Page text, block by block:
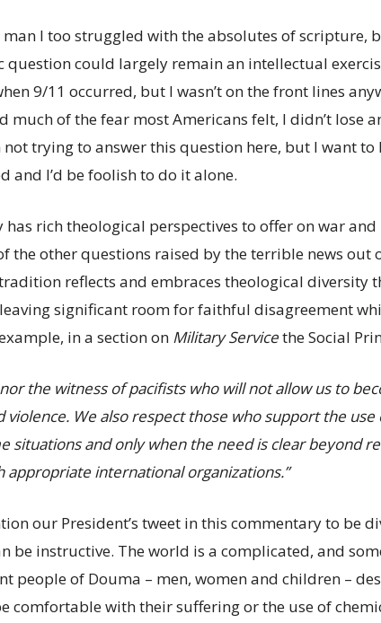
man I too struggled with the absolutes of scripture,
question could largely remain an intellectual
9/11 occurred, but I wasn’t on the front lines
much of the fear most Americans felt, I didn’t lose
not trying to answer this question here, but I want
and I’d be foolish to do it alone.
has rich theological perspectives to offer on war
the other questions raised by the terrible news out
reflects and embraces theological diversity
significant room for faithful disagreement
in a section on Military Servicethe Social
the witness of pacifists who will not allow us to
violence. We also respect those who support the
situations and only when the need is clear beyond
appropriate international organizations.”
our President’s tweet in this commentary to be
be instructive. The world is a complicated, and
people of Douma – men, women and children –
comfortable with their suffering or the use of